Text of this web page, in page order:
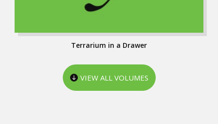
Terrarium in a Drawer
VIEW ALL VOLUMES